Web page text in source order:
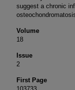
suggest a chronic
Volume
18
Issue
2
First Page